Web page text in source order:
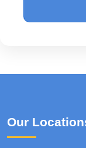
Our